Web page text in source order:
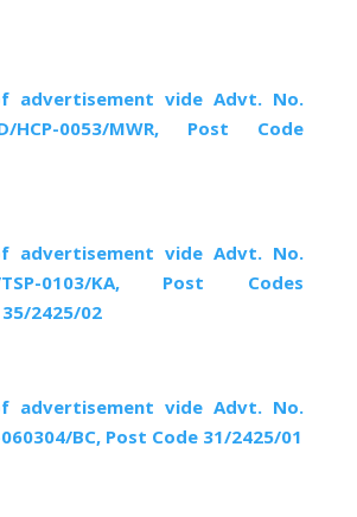
advertisement vide Advt. No.
HCP-0053/MWR, Post Code
advertisement vide Advt. No.
TSP-0103/KA, Post Codes
2425/02
advertisement vide Advt. No.
BC, Post Code 31/2425/01